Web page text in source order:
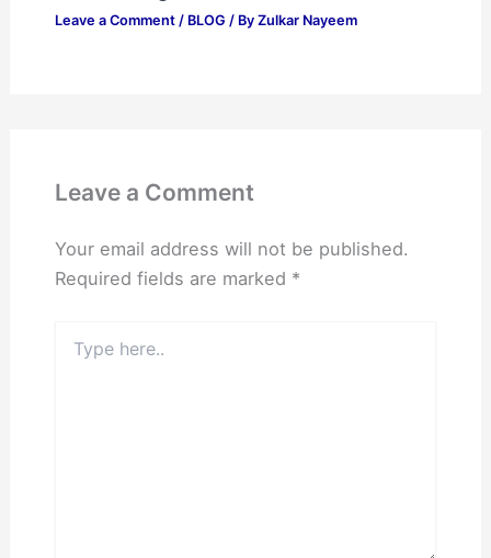
Leave a Comment / BLOG / By Zulkar Nayeem
Leave a Comment
Your email address will not be published.
Required fields are marked *
here..